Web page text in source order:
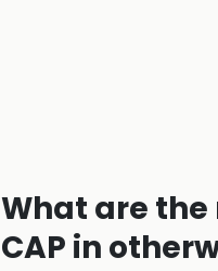
What are
CAP in